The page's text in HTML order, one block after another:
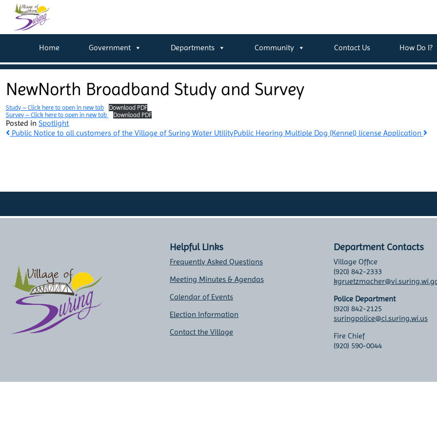
Home Government Departments Community Contact Us How Do I?
NewNorth Broadband Study and Survey
Study – Click here to open in new tab
Download PDF
Survey – Click here to open in new tab
Download PDF
Posted in Spotlight
Post
Public Notice to all customers of the Village of Suring Water UtilityPublic Hearing Multiple Dog (Kennel) license Application
Helpful Links
Frequently Asked Questions
Meeting Minutes & Agendas
Calendar of Events
Election Information
Contact the Village
Department Contacts
Village Office
(920) 842-2333
Police Department
(920) 842-2125
suringpolice@ci.suring.wi.us
Fire Chief
(920) 590-0044